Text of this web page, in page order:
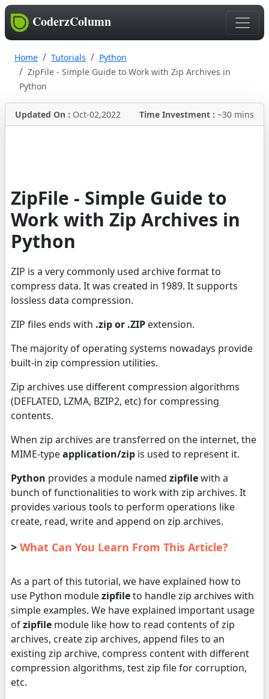
CoderzColumn
Home Tutorials
Python
ZipFile - Simple Guide to Work with Zip Archives in
Python
Updated On : Oct-02,2022 Time Investment : ~30 mins
ZipFile - Simple Guide to
Work with Zip Archives in
Python
ZIP is a very commonly used archive format to
compress data. It was created in 1989. It supports
lossless data compression.
ZIP files ends with .zip or .ZIP extension.
The majority of operating systems nowadays provide
built-in zip compression utilities.
Zip archives use different compression algorithms
(DEFLATED, LZMA, BZIP2, etc) for compressing
contents.
When zip archives are transferred on the internet, the
MIME-typeapplication/zip is used to represent it.
Python provides a module named zipfilewith a
bunch of functionalities to work with zip archives. It
provides various tools to perform operations like
create, read, write and append on zip archives.
> What Can You Learn From This Article?
As a part of this tutorial, we have explained how to
use Python modulezipfileto handle zip archives with
simple examples. We have explained important usage
ofzipfile module like how to read contents of zip
archives, create zip archives, append files to an
existing zip archive, compress content with different
compression algorithms, test zip file for corruption,
etc.